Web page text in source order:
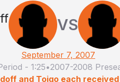
VS
September 7, 2007
- 1:25•2007-2008
and Toigo each